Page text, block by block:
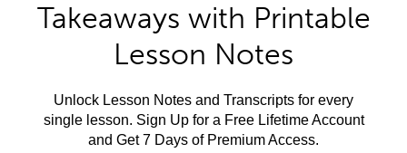
Takeaways with Printable
Lesson Notes
Unlock Lesson Notes and Transcripts for every
single lesson. Sign Up for a Free Lifetime Account
and Get 7 Days of Premium Access.